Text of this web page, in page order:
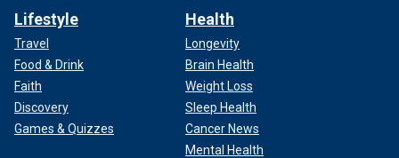
Lifestyle
Travel
Food & Drink
Faith
Discovery
Games & Quizzes
Health
Longevity
Brain Health
Weight Loss
Sleep Health
Cancer News
Mental Health